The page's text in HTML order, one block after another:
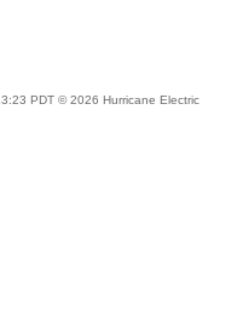
PDT © 2026 Hurricane Electric